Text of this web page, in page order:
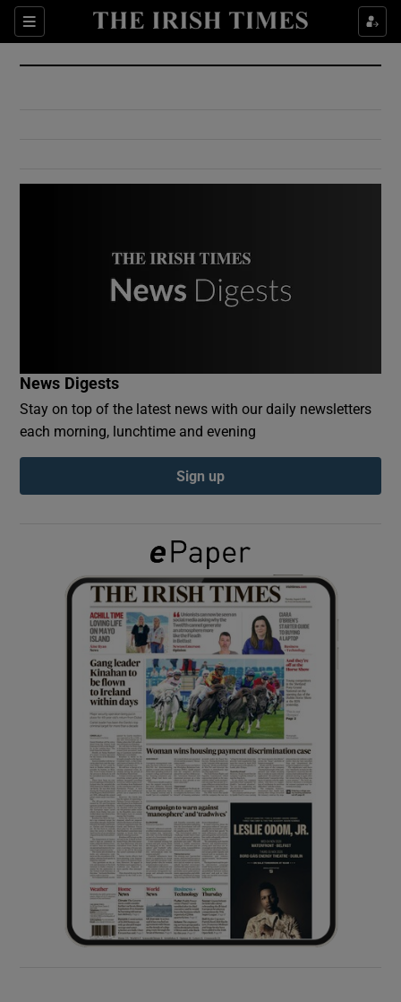
Sections
Show Culture sub sections
Show Environment sub sections
Show Podcasts sub sections
Show Gaeilge sub sections
Show History sub sections
Show Sponsored sub sections
News Digests
Stay on top of the latest news with our daily newsletters
each morning, lunchtime and evening
Sign up